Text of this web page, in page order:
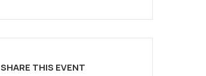
SHARE THIS EVENT